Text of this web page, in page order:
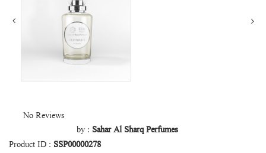
No Reviews
by : Sahar Al Sharq Perfumes
Product ID : SSP00000278